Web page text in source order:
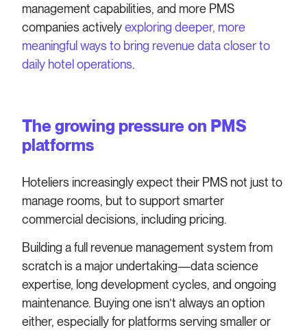
management capabilities, and more PMS
companies activelyexploring deeper, more
meaningful ways to bring revenue data closer to
daily hotel operations.
The growing pressure on PMS
platforms
Hoteliers increasingly expect their PMS not just to
manage rooms, but to support smarter
commercial decisions, including pricing.
Building a full revenue management system from
scratch is a major undertaking—data science
expertise, long development cycles, and ongoing
maintenance. Buying one isn’t always an option
either, especially for platforms serving smaller or